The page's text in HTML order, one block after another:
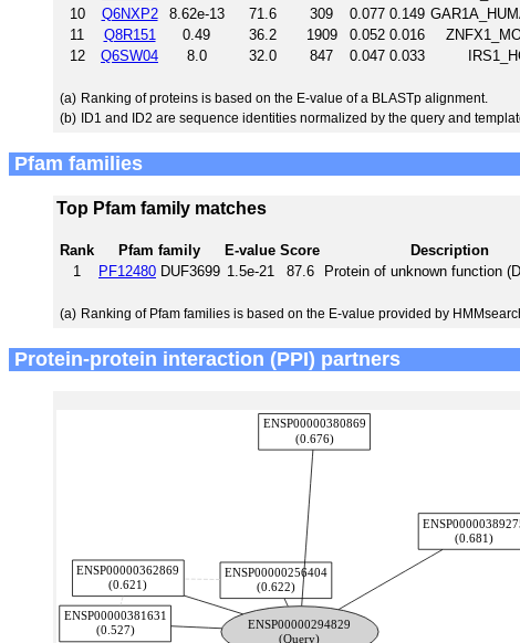
10
Q6NXP2 8.62e-13 71.6 309 0.077 0.149
11
Q8R151 0.49 36.2 1909 0.052 0.016
12
Q6SW04 8.0 32.0 847 0.047 0.033
(a) Ranking of proteins is based on the E-value of a BLASTp alignment.
(b) ID1 and ID2 are sequence identities normalized by the query and
Pfam families
Top Pfam family matches
Rank Pfam family E-value Score
Description
1
PF12480 DUF3699 1.5e-21 87.6 Protein of unknown function
(a) Ranking of Pfam families is based on the E-value provided by
Protein-protein interaction (PPI) partners